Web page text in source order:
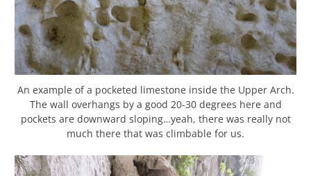
An example of a pocketed limestone inside the Upper Arch.
The wall overhangs by a good 20-30 degrees here and
pockets are downward sloping…yeah, there was really not
much there that was climbable for us.